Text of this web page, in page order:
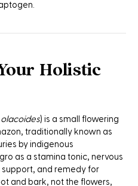
Holistic
) is a small flowering
traditionally known as
by indigenous
as a stamina tonic, nervous
and remedy for
and bark, not the flowers,